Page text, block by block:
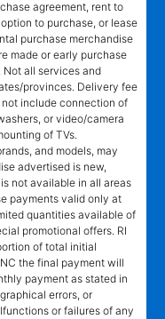
agreement, rent to
to purchase, or lease
purchase merchandise
made or early purchase
Not all services and
provinces. Delivery fee
include connection of
or video/camera
of TVs.
and models, may
advertised is new,
not available in all areas
payments valid only at
quantities available of
promotional offers. RI
of total initial
the final payment will
payment as stated in
errors, or
or failures of any